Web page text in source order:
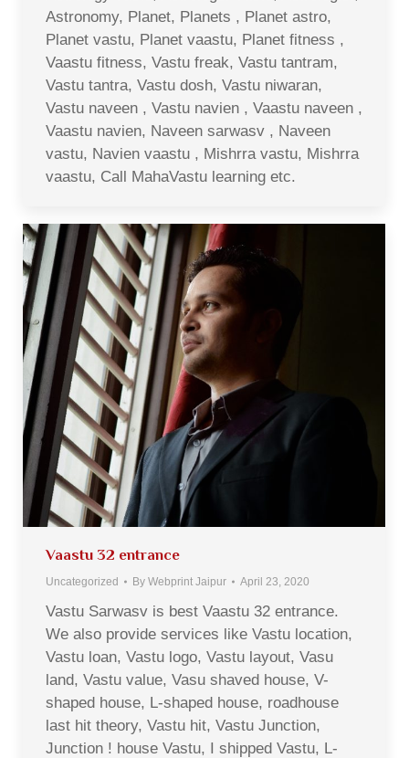
Astronomy, Planet, Planets , Planet astro,
Planet vastu, Planet vaastu, Planet fitness ,
Vaastu fitness, Vastu freak, Vastu tantram,
Vastu tantra, Vastu dosh, Vastu niwaran,
Vastu naveen , Vastu navien , Vaastu naveen ,
Vaastu navien, Naveen sarwasv , Naveen
vastu, Navien vaastu , Mishrra vastu, Mishrra
vaastu, Call MahaVastu learning etc.
Vaastu 32 entrance
Uncategorized By Webprint Jaipur April 23, 2020
Vastu Sarwasv is best Vaastu 32 entrance.
We also provide services like Vastu location,
Vastu loan, Vastu logo, Vastu layout, Vasu
land, Vastu value, Vasu shaved house, V-
shaped house, L-shaped house, roadhouse
last hit theory, Vastu hit, Vastu Junction,
Junction ! house Vastu, I shipped Vastu, L-